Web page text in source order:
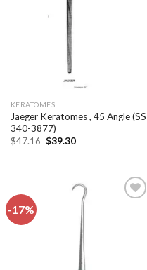
KERATOMES
Jaeger Keratomes , 45 Angle
340-3877)
$47.16 Original
$39.30Current
-17%